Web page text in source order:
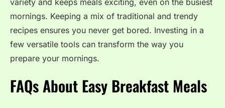
mornings. Keeping a mix of traditional and trendy
recipes ensures you never get bored. Investing in a
few versatile tools can transform the way you
prepare your mornings.
FAQs About Easy Breakfast Meals